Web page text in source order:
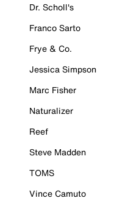
Dr. Scholl's
Franco Sarto
Frye & Co.
Jessica Simpson
Marc Fisher
Naturalizer
Reef
Steve Madden
TOMS
Vince Camuto